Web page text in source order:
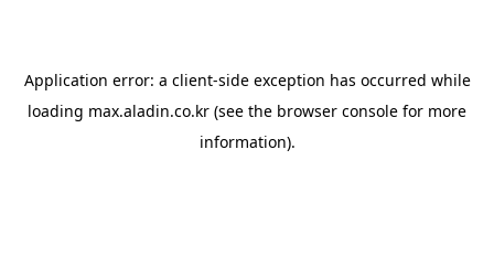
Application error: a client-side exception has occurred while
loading max.aladin.co.kr (see the browser console for more
information).